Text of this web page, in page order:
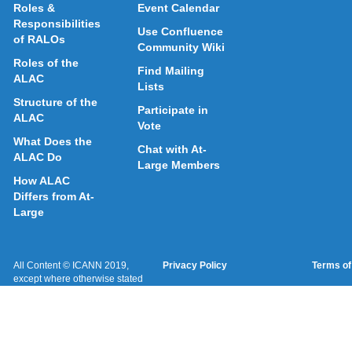
Roles &
Responsibilities
of RALOs
Roles of the
ALAC
Structure of the
ALAC
What Does the
ALAC Do
How ALAC
Differs from At-
Large
Event Calendar
Use Confluence
Community Wiki
Find Mailing
Lists
Participate in
Vote
Chat with At-
Large Members
All Content © ICANN 2019,
except where otherwise stated
Privacy Policy Terms